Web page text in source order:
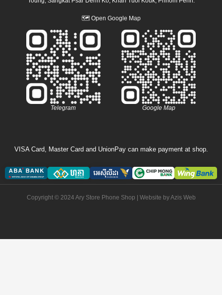
🗺 Open Google Map
Telegram Google Map
VISA Card, Master Card and UnionPay can make payment at shop.
Copyright © 2024 Ary Store Phone Shop | Website byAzis Web